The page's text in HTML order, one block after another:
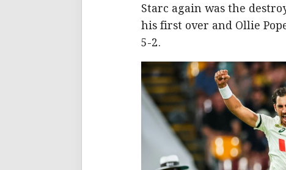
Starc again was the
his first over and Ollie
5-2.